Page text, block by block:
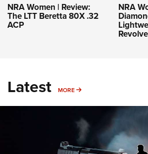
NRA Women | Review:
The LTT Beretta 80X .32
ACP
NRA
Latest MORE MORE